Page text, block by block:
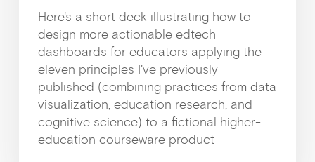
Here's a short deck illustrating how to
design more actionable edtech
dashboards for educators applying the
eleven principles I've previously
published (combining practices from data
visualization, education research, and
cognitive science) to a fictional higher-
education courseware product